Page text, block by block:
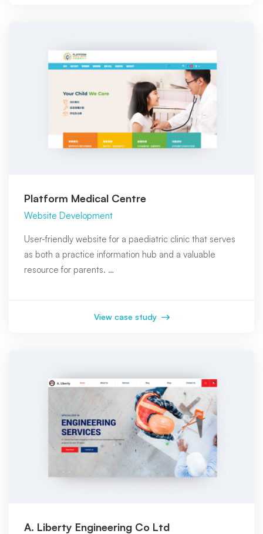
Platform Medical Centre
Website Development
User-friendly website for a paediatric clinic that serves
as both a practice information hub and a valuable
resource for parents. …
View case study
A. Liberty Engineering Co Ltd